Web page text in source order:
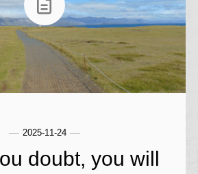
2025-11-24
doubt, you will